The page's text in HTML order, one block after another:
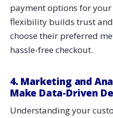
payment options for your
flexibility builds trust
choose their preferred
hassle-free checkout.
4. Marketing and
Make Data-Driven
Understanding your